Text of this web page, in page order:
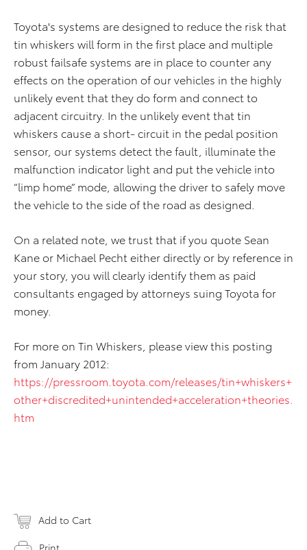
Toyota's systems are designed to reduce the risk that
tin whiskers will form in the first place and multiple
robust failsafe systems are in place to counter any
effects on the operation of our vehicles in the highly
unlikely event that they do form and connect to
adjacent circuitry. In the unlikely event that tin
whiskers cause a short- circuit in the pedal position
sensor, our systems detect the fault, illuminate the
malfunction indicator light and put the vehicle into
“limp home” mode, allowing the driver to safely move
the vehicle to the side of the road as designed.
On a related note, we trust that if you quote Sean
Kane or Michael Pecht either directly or by reference in
your story, you will clearly identify them as paid
consultants engaged by attorneys suing Toyota for
money.
For more on Tin Whiskers, please view this posting
from January 2012:
https://pressroom.toyota.com/releases/tin+whiskers+
other+discredited+unintended+acceleration+theories.
htm
Add to Cart
Print